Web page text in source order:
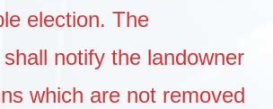
election. The
notify the landowner
which are not removed